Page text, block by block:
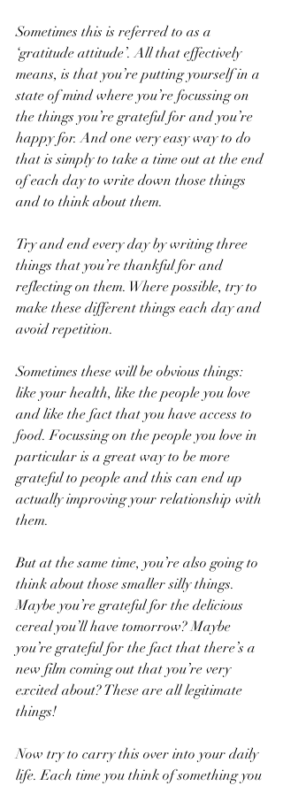
Sometimes this is referred to as a
‘gratitude attitude’. All that effectively
means, is that you’re putting yourself in a
state of mind where you’re focussing on
the things you’re grateful for and you’re
happy for. And one very easy way to do
that is simply to take a time out at the end
of each day to write down those things
and to think about them.
Try and end every day by writing three
things that you’re thankful for and
reflecting on them. Where possible, try to
make these different things each day and
avoid repetition.
Sometimes these will be obvious things:
like your health, like the people you love
and like the fact that you have access to
food. Focussing on the people you love in
particular is a great way to be more
grateful to people and this can end up
actually improving your relationship with
them.
But at the same time, you’re also going to
think about those smaller silly things.
Maybe you’re grateful for the delicious
cereal you’ll have tomorrow? Maybe
you’re grateful for the fact that there’s a
new film coming out that you’re very
excited about? These are all legitimate
things!
Now try to carry this over into your daily
life. Each time you think of something you